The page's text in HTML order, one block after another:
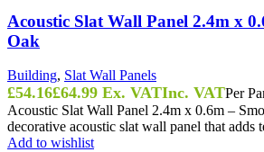
Acoustic Slat Wall Panel 2.4m x
Oak
Building, Slat Wall Panels
£54.16£64.99 Ex. VATInc. VATPer
Acoustic Slat Wall Panel 2.4m x 0.6m –
decorative acoustic slat wall panel that adds
Add to wishlist